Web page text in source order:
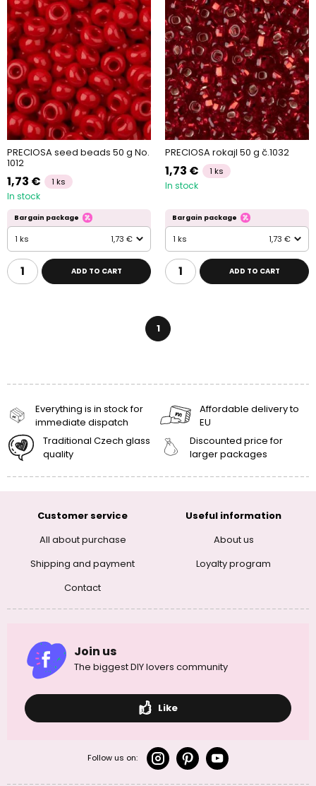
PRECIOSA seed beads 50 g No.
1012
1,73 € 1 ks
In stock
Bargain package
1 ks 1,73 €
ADD TO CART
PRECIOSA rokajl 50 g č.1032
1,73 € 1 ks
In stock
Bargain package
1 ks 1,73 €
ADD TO CART
1
Everything is in stock for
immediate dispatch
Affordable delivery to
EU
Traditional Czech glass
quality
Discounted price for
larger packages
Customer service
All about purchase
Shipping and payment
Contact
Useful information
About us
Loyalty program
Join us
The biggest DIY lovers community
Like
Follow us on: